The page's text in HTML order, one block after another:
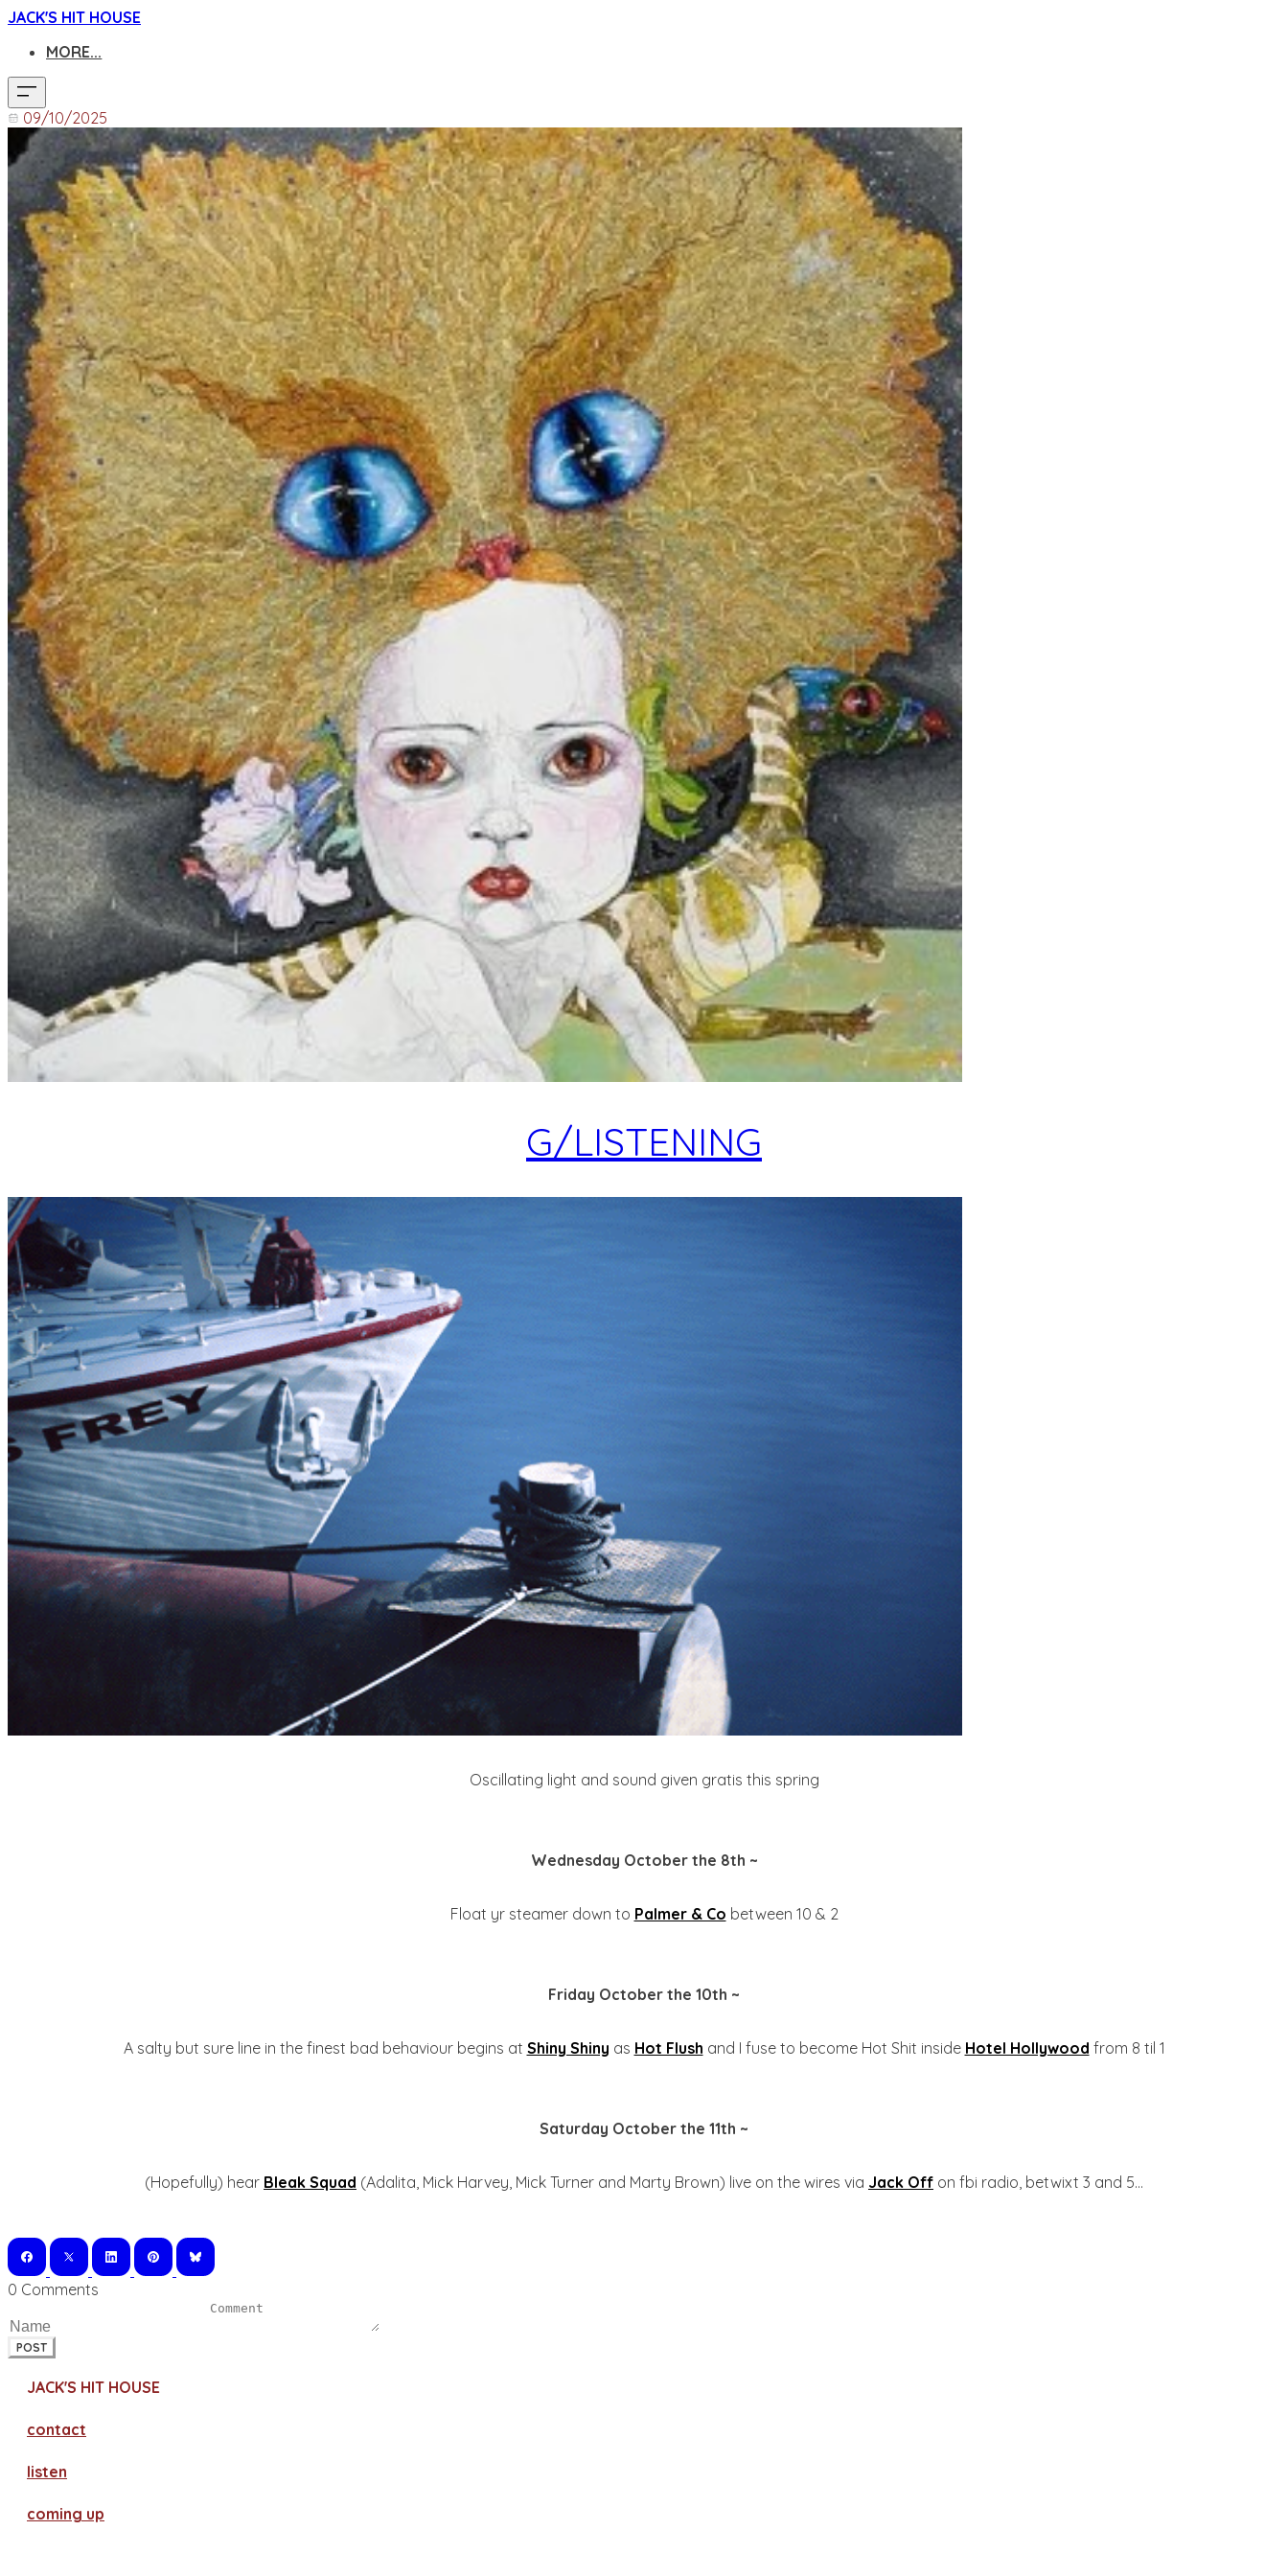
JACK'S HIT HOUSE
MORE...
09/10/2025
G/LISTENING
Oscillating light and sound given gratis this spring
Wednesday October the 8th ~
Float yr steamer down to Palmer & Co between 10 & 2
Friday October the 10th ~
A salty but sure line in the finest bad behaviour begins at Shiny Shiny as Hot Flush and I fuse to become Hot Shit inside Hotel Hollywood from 8 til 1
Saturday October the 11th ~
(Hopefully) hear Bleak Squad (Adalita, Mick Harvey, Mick Turner and Marty Brown) live on the wires via Jack Off on fbi radio, betwixt 3 and 5...
0 Comments
POST
JACK'S HIT HOUSE
contact
​listen
coming up